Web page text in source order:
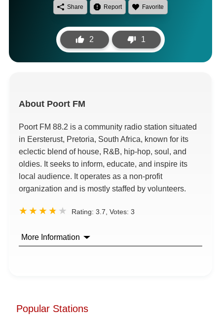
Share Report Favorite
2 1
About Poort FM
Poort FM 88.2 is a community radio station situated
in Eersterust, Pretoria, South Africa, known for its
eclectic blend of house, R&B, hip-hop, soul, and
oldies. It seeks to inform, educate, and inspire its
local audience. It operates as a non-profit
organization and is mostly staffed by volunteers.
Rating: 3.7 , Votes: 3
More Information
Popular Stations